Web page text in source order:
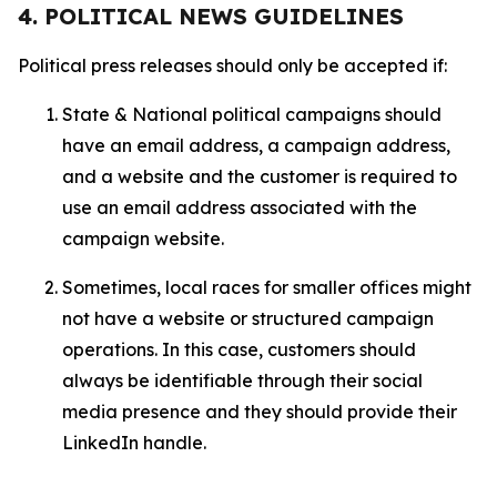
4. POLITICAL NEWS GUIDELINES
Political press releases should only be accepted if:
State & National political campaigns should
have an email address, a campaign address,
and a website and the customer is required to
use an email address associated with the
campaign website.
Sometimes, local races for smaller offices might
not have a website or structured campaign
operations. In this case, customers should
always be identifiable through their social
media presence and they should provide their
LinkedIn handle.